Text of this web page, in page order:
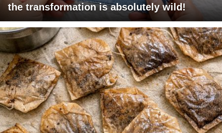
the transformation is absolutely wild!